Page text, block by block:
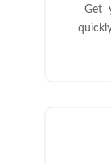
Get